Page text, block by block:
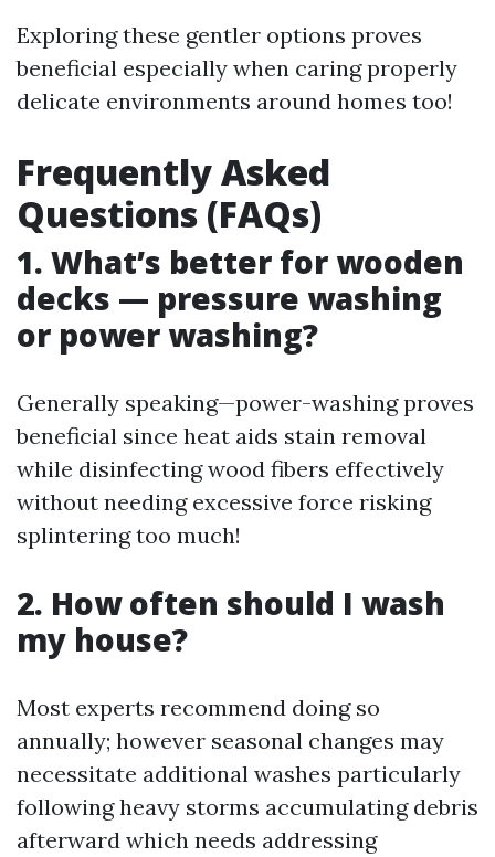
Exploring these gentler options proves
beneficial especially when caring properly
delicate environments around homes too!
Frequently Asked
Questions (FAQs)
1. What’s better for wooden
decks — pressure washing
or power washing?
Generally speaking—power-washing proves
beneficial since heat aids stain removal
while disinfecting wood fibers effectively
without needing excessive force risking
splintering too much!
2. How often should I wash
my house?
Most experts recommend doing so
annually; however seasonal changes may
necessitate additional washes particularly
following heavy storms accumulating debris
afterward which needs addressing